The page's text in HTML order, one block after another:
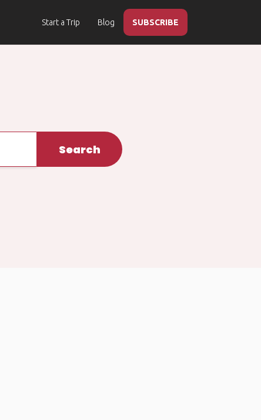
Start a Trip Blog SUBSCRIBE
Search